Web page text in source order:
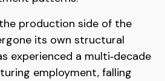
production side of the
its own structural
experienced a multi‑decade
employment, falling